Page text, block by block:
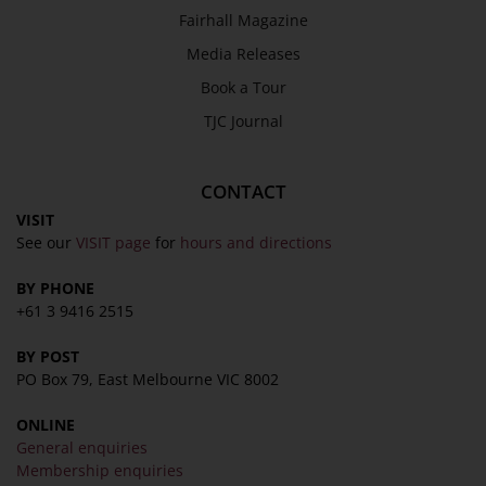
Fairhall Magazine
Media Releases
Book a Tour
TJC Journal
CONTACT
VISIT
See our VISIT page for hours and directions
BY PHONE
+61 3 9416 2515
BY POST
PO Box 79, East Melbourne VIC 8002
ONLINE
General enquiries
Membership enquiries